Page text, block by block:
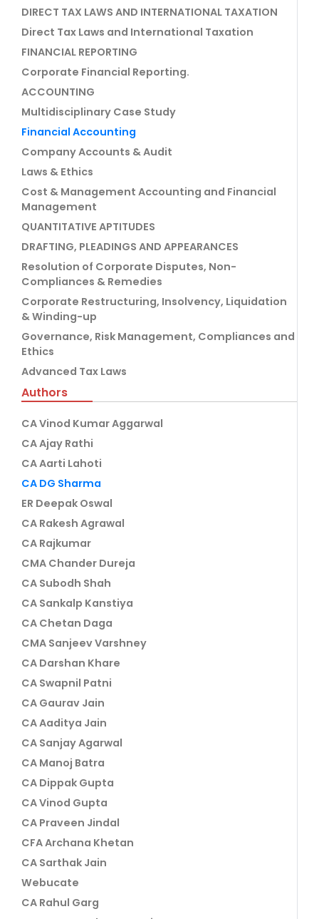
DIRECT TAX LAWS AND INTERNATIONAL TAXATION
Direct Tax Laws and International Taxation
FINANCIAL REPORTING
Corporate Financial Reporting.
ACCOUNTING
Multidisciplinary Case Study
Financial Accounting
Company Accounts & Audit
Laws & Ethics
Cost & Management Accounting and Financial
Management
QUANTITATIVE APTITUDES
DRAFTING, PLEADINGS AND APPEARANCES
Resolution of Corporate Disputes, Non-
Compliances & Remedies
Corporate Restructuring, Insolvency, Liquidation
& Winding-up
Governance, Risk Management, Compliances and
Ethics
Advanced Tax Laws
Authors
CA Vinod Kumar Aggarwal
CA Ajay Rathi
CA Aarti Lahoti
CA DG Sharma
ER Deepak Oswal
CA Rakesh Agrawal
CA Rajkumar
CMA Chander Dureja
CA Subodh Shah
CA Sankalp Kanstiya
CA Chetan Daga
CMA Sanjeev Varshney
CA Darshan Khare
CA Swapnil Patni
CA Gaurav Jain
CA Aaditya Jain
CA Sanjay Agarwal
CA Manoj Batra
CA Dippak Gupta
CA Vinod Gupta
CA Praveen Jindal
CFA Archana Khetan
CA Sarthak Jain
Webucate
CA Rahul Garg